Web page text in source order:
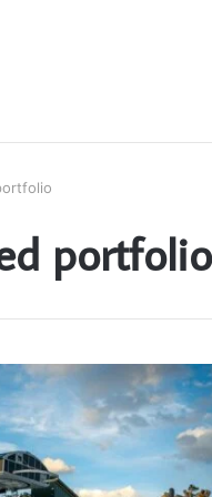
portfolio